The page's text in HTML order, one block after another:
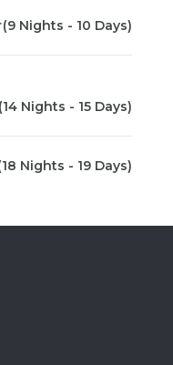
(9 Nights - 10 Days)
(14 Nights - 15 Days)
Nights - 19 Days)